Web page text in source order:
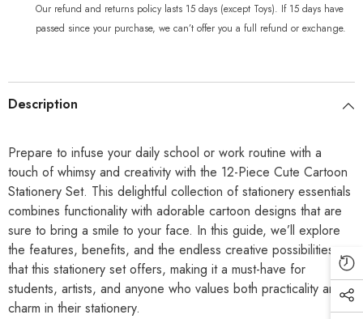
Our refund and returns policy lasts 15 days (except Toys). If 15 days have
passed since your purchase, we can’t offer you a full refund or exchange.
Description
Prepare to infuse your daily school or work routine with a
touch of whimsy and creativity with the 12-Piece Cute Cartoon
Stationery Set. This delightful collection of stationery essentials
combines functionality with adorable cartoon designs that are
sure to bring a smile to your face. In this guide, we’ll explore
the features, benefits, and the endless creative possibilities
that this stationery set offers, making it a must-have for
students, artists, and anyone who values both practicality and
charm in their stationery.